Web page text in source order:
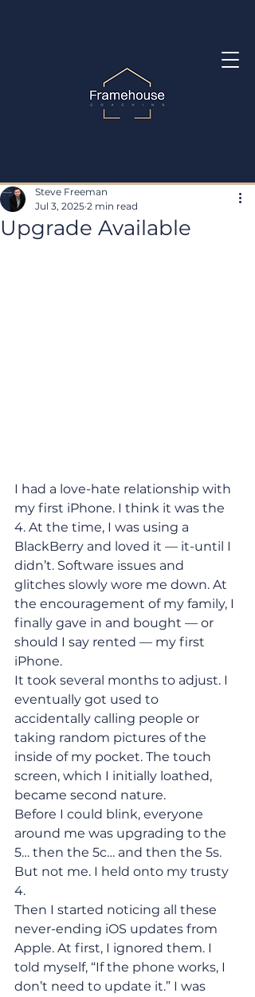
Upgrade Available
Steve Freeman
Jul 3, 2025 2 min read
I had a love-hate relationship with
my first iPhone. I think it was the
4. At the time, I was using a
BlackBerry and loved it — it-until I
didn’t. Software issues and
glitches slowly wore me down. At
the encouragement of my family, I
finally gave in and bought — or
should I say rented — my first
iPhone.
It took several months to adjust. I
eventually got used to
accidentally calling people or
taking random pictures of the
inside of my pocket. The touch
screen, which I initially loathed,
became second nature.
Before I could blink, everyone
around me was upgrading to the
5… then the 5c… and then the 5s.
But not me. I held onto my trusty
4.
Then I started noticing all these
never-ending iOS updates from
Apple. At first, I ignored them. I
told myself, “If the phone works, I
don’t need to update it.” I was